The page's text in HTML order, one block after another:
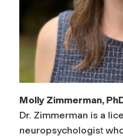
Molly Zimmerman,
Dr. Zimmerman is a
neuropsychologist